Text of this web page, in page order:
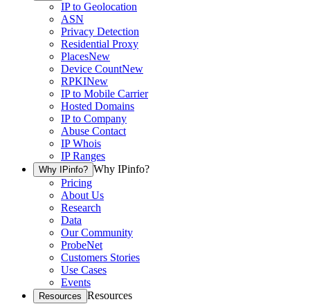
IP to Geolocation
ASN
Privacy Detection
Residential Proxy
PlacesNew
Device CountNew
RPKINew
IP to Mobile Carrier
Hosted Domains
IP to Company
Abuse Contact
IP Whois
IP Ranges
Why IPinfo? Why IPinfo?
Pricing
About Us
Research
Data
Our Community
ProbeNet
Customers Stories
Use Cases
Events
Resources Resources